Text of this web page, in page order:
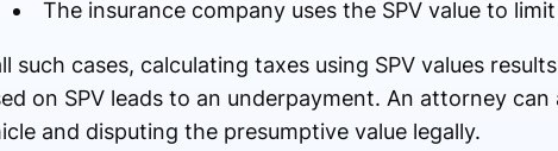
The insurance company uses the SPV value to
such cases, calculating taxes using SPV values
on SPV leads to an underpayment. An attorney
and disputing the presumptive value legally.